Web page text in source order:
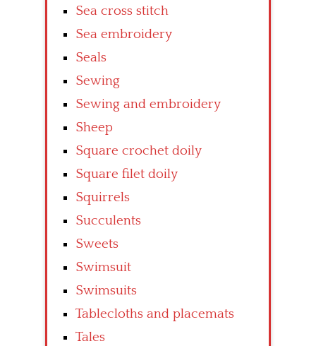
Sea cross stitch
Sea embroidery
Seals
Sewing
Sewing and embroidery
Sheep
Square crochet doily
Square filet doily
Squirrels
Succulents
Sweets
Swimsuit
Swimsuits
Tablecloths and placemats
Tales